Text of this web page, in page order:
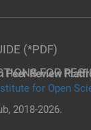
(*PDF)
FOR
Peer Review
for Open
2018-2026.